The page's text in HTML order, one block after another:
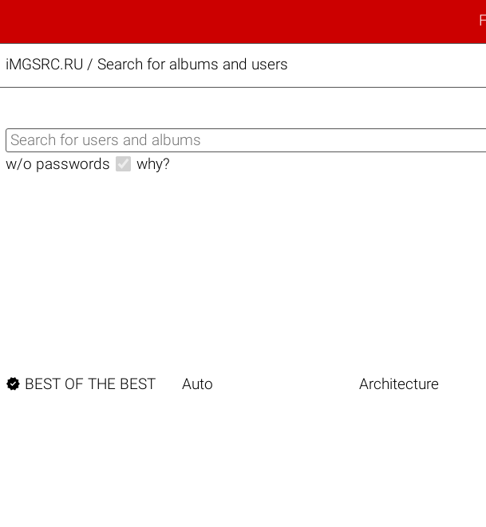
iMGSRC.RU / Search for albums and users
w/o passwords why?
 BEST OF THE BEST Auto Architecture